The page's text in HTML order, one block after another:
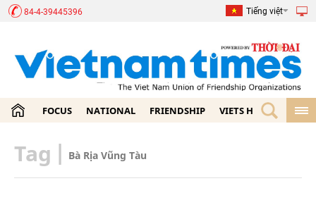
84-4-39445396 Tiếng việt
FOCUS NATIONAL FRIENDSHIP VIETS HOME
Tag | Bà Rịa Vũng Tàu